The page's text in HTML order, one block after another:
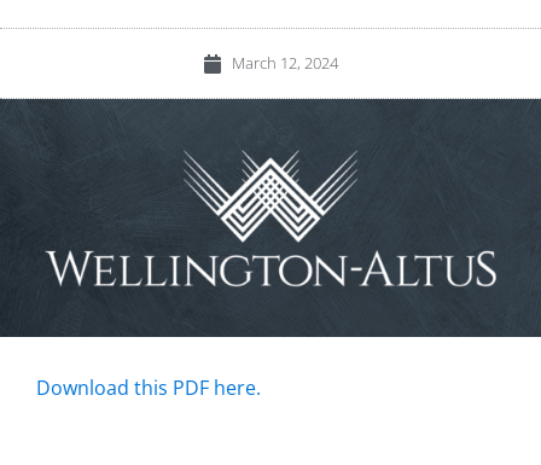
March 12, 2024
Download this PDF here.